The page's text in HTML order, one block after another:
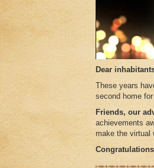
Dear
These years
second home
Friends, our
achievements
make the virtual